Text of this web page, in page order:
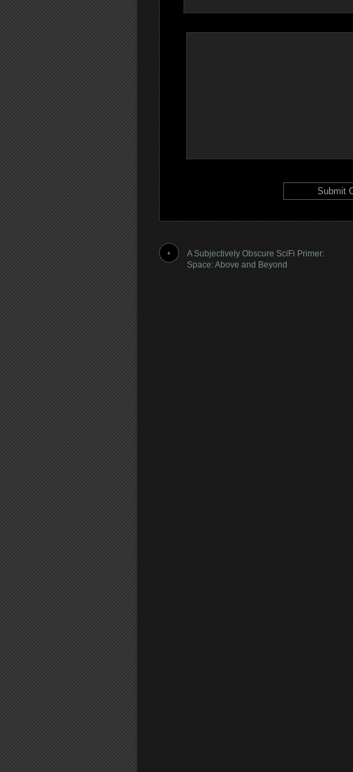
A Subjectively Obscure SciFi Primer:
Space: Above and Beyond